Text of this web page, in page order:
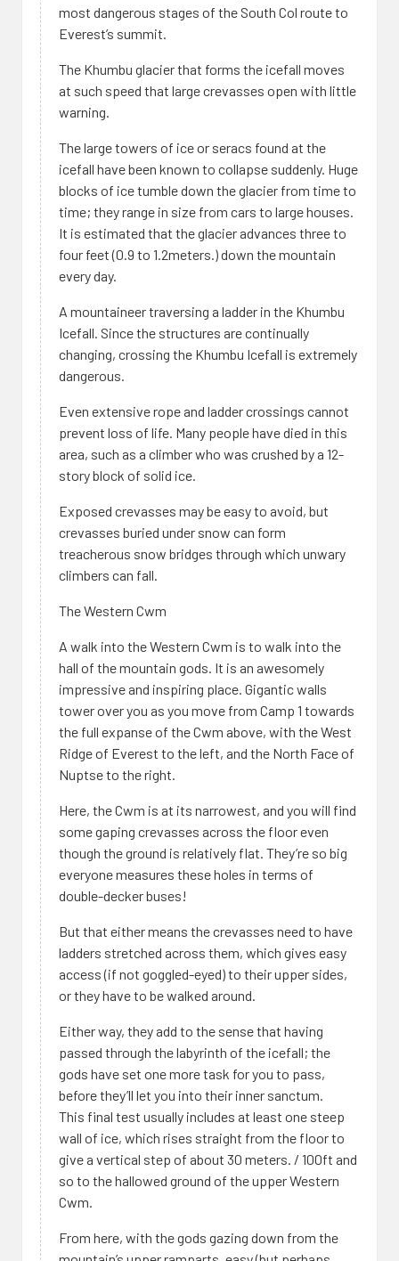
most dangerous stages of the South Col route to
Everest’s summit.
The Khumbu glacier that forms the icefall moves
at such speed that large crevasses open with little
warning.
The large towers of ice or seracs found at the
icefall have been known to collapse suddenly. Huge
blocks of ice tumble down the glacier from time to
time; they range in size from cars to large houses.
It is estimated that the glacier advances three to
four feet (0.9 to 1.2meters.) down the mountain
every day.
A mountaineer traversing a ladder in the Khumbu
Icefall. Since the structures are continually
changing, crossing the Khumbu Icefall is extremely
dangerous.
Even extensive rope and ladder crossings cannot
prevent loss of life. Many people have died in this
area, such as a climber who was crushed by a 12-
story block of solid ice.
Exposed crevasses may be easy to avoid, but
crevasses buried under snow can form
treacherous snow bridges through which unwary
climbers can fall.
The Western Cwm
A walk into the Western Cwm is to walk into the
hall of the mountain gods. It is an awesomely
impressive and inspiring place. Gigantic walls
tower over you as you move from Camp 1 towards
the full expanse of the Cwm above, with the West
Ridge of Everest to the left, and the North Face of
Nuptse to the right.
Here, the Cwm is at its narrowest, and you will find
some gaping crevasses across the floor even
though the ground is relatively flat. They’re so big
everyone measures these holes in terms of
double-decker buses!
But that either means the crevasses need to have
ladders stretched across them, which gives easy
access (if not goggled-eyed) to their upper sides,
or they have to be walked around.
Either way, they add to the sense that having
passed through the labyrinth of the icefall; the
gods have set one more task for you to pass,
before they’ll let you into their inner sanctum.
This final test usually includes at least one steep
wall of ice, which rises straight from the floor to
give a vertical step of about 30 meters. / 100ft and
so to the hallowed ground of the upper Western
Cwm.
From here, with the gods gazing down from the